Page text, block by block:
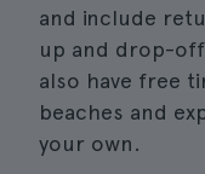
and include
up and drop-off
also have free
beaches and
your own.